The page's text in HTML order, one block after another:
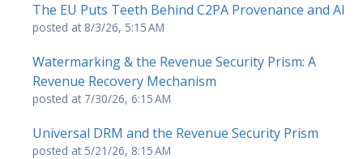
The EU Puts Teeth Behind C2PA Provenance and AI
posted at 8/3/26, 5:15 AM
Watermarking & the Revenue Security Prism: A
Revenue Recovery Mechanism
posted at 7/30/26, 6:15 AM
Universal DRM and the Revenue Security Prism
posted at 5/21/26, 8:15 AM